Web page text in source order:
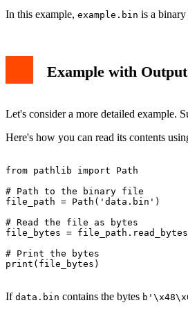
In this example, example.bin is a
Example with Output
Let's consider a more detailed example.
Here's how you can read its contents
from pathlib import Path
# Path to the binary file
file_path = Path('data.bin')
# Read the file as bytes
file_bytes =
# Print the bytes
print(file_bytes)
If data.bin contains the bytes